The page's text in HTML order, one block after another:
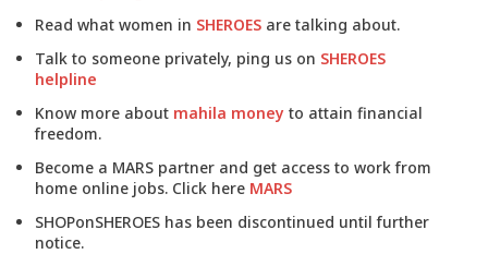
Read what women in SHEROES are talking about.
Talk to someone privately, ping us on SHEROES
helpline
Know more about mahila money to attain financial
freedom.
Become a MARS partner and get access to work from
home online jobs. Click here MARS
SHOPonSHEROES has been discontinued until further
notice.